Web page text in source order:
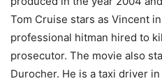
Tom Cruise stars as Vincent
professional hitman hired to
prosecutor. The movie also
Durocher. He is a taxi driver